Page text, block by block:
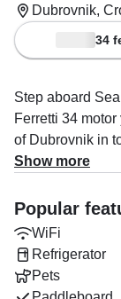
Dubrovnik,
34
Step aboard
Ferretti 34
of Dubrovnik in
16 guests, this
Onboard, you’ll
premium sound
refrigerator, and
chilled as you
Show more
Popular
WiFi
Refrigerator
Pets